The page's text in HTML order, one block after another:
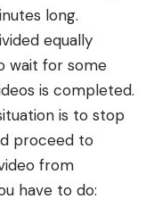
long.
equally
wait for some
is completed.
is to stop
proceed to
from
have to do: